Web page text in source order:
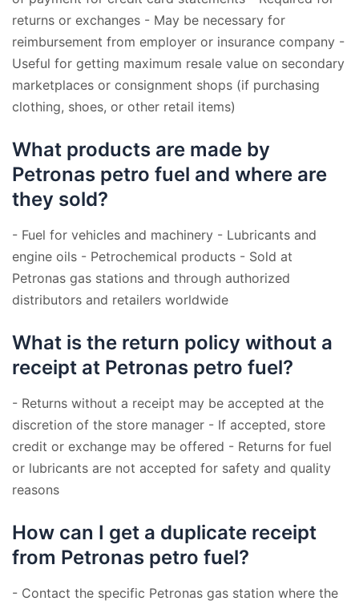
returns or exchanges - May be necessary for
reimbursement from employer or insurance company -
Useful for getting maximum resale value on secondary
marketplaces or consignment shops (if purchasing
clothing, shoes, or other retail items)
What products are made by
Petronas petro fuel and where are
they sold?
- Fuel for vehicles and machinery - Lubricants and
engine oils - Petrochemical products - Sold at
Petronas gas stations and through authorized
distributors and retailers worldwide
What is the return policy without a
receipt at Petronas petro fuel?
- Returns without a receipt may be accepted at the
discretion of the store manager - If accepted, store
credit or exchange may be offered - Returns for fuel
or lubricants are not accepted for safety and quality
reasons
How can I get a duplicate receipt
from Petronas petro fuel?
- Contact the specific Petronas gas station where the